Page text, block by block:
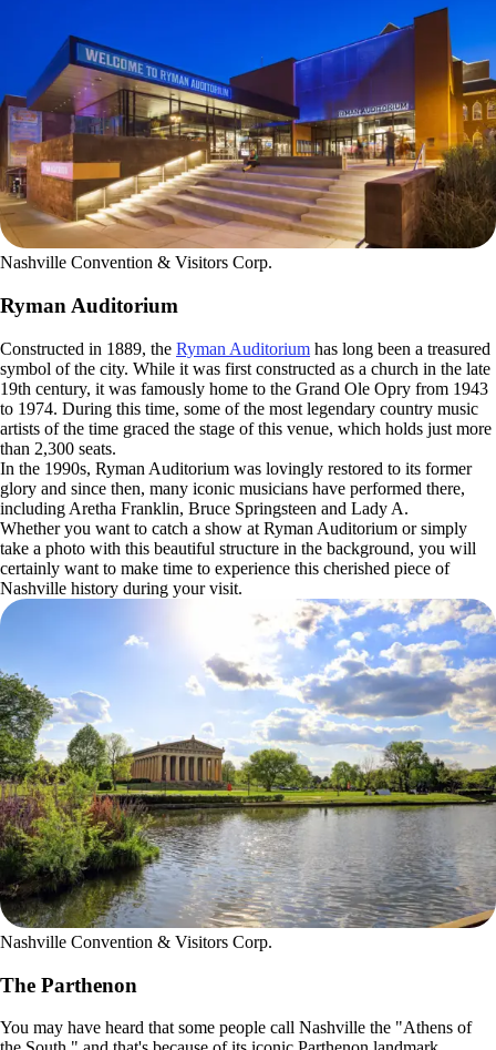
Nashville Convention & Visitors Corp.
Ryman Auditorium
Constructed in 1889, the Ryman Auditorium has long been a treasured
symbol of the city. While it was first constructed as a church in the late
19th century, it was famously home to the Grand Ole Opry from 1943
to 1974. During this time, some of the most legendary country music
artists of the time graced the stage of this venue, which holds just more
than 2,300 seats.
In the 1990s, Ryman Auditorium was lovingly restored to its former
glory and since then, many iconic musicians have performed there,
including Aretha Franklin, Bruce Springsteen and Lady A.
Whether you want to catch a show at Ryman Auditorium or simply
take a photo with this beautiful structure in the background, you will
certainly want to make time to experience this cherished piece of
Nashville history during your visit.
Nashville Convention & Visitors Corp.
The Parthenon
You may have heard that some people call Nashville the "Athens of